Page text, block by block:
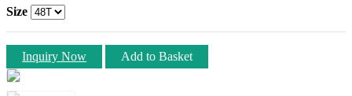
Size
Inquiry Now Add to Basket